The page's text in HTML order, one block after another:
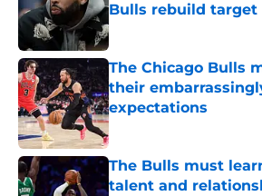
Bulls rebuild target
Published by on Invalid Date
The Chicago Bulls
their
expectations
Published by on Invalid Date
The Bulls must
talent and